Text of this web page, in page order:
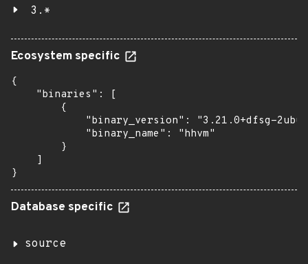
3.*
Ecosystem specific
{
    "binaries": [
        {
"binary_version": "3.21.0+dfsg-
            "binary_name": "hhvm"
        }
    ]
}
Database specific
source